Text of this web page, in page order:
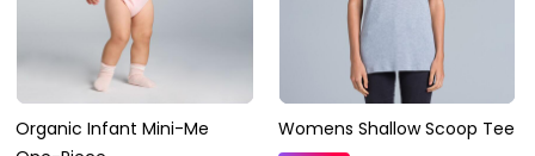
Organic Infant Mini-Me
Womens Shallow Scoop Tee